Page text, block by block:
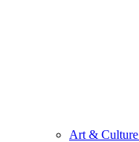
Art & Culture